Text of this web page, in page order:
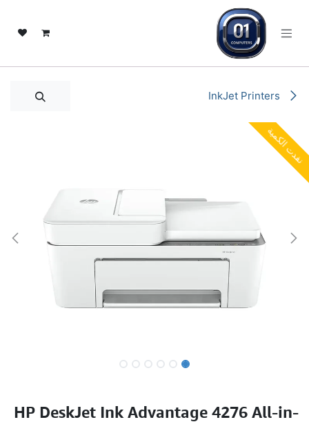
نفدت الكمية
نفدت الكمية
HP DeskJet Ink Advantage 4276 All-in-